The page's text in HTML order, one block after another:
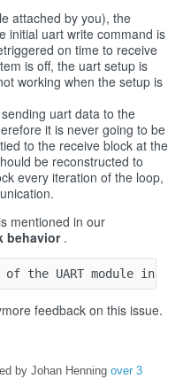
attached by you), the
initial uart write command is
on time to receive
is off, the uart setup is
working when the setup is
uart data to the
it is never going to be
to the receive block at the
be reconstructed to
every iteration of the loop,
mentioned in our
behavior.
feedback on this issue.
by Johan Henning over 3